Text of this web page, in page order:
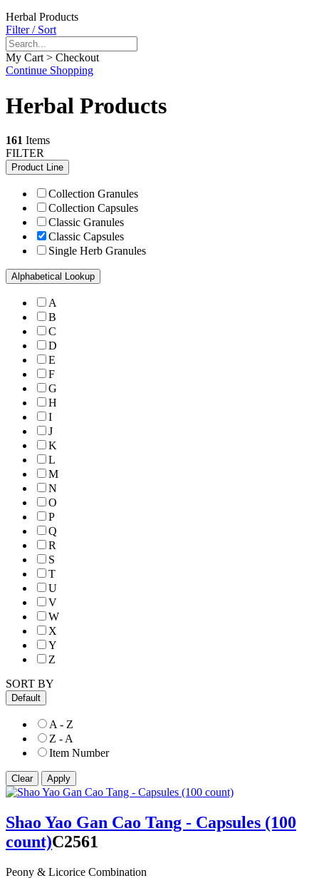
Herbal Products
Filter / Sort
My Cart > Checkout
Continue Shopping
Herbal Products
161 Items
FILTER
Product Line
Collection Granules
Collection Capsules
Classic Granules
Classic Capsules
Single Herb Granules
Alphabetical Lookup
A
B
C
D
E
F
G
H
I
J
K
L
M
N
O
P
Q
R
S
T
U
V
W
X
Y
Z
SORT BY
Default
A - Z
Z - A
Item Number
Shao Yao Gan Cao Tang - Capsules (100
count)C2561
Peony & Licorice Combination